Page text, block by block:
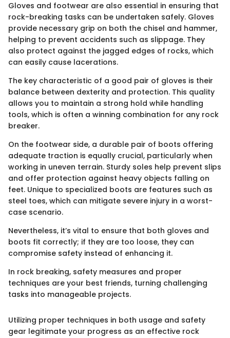
Gloves and footwear are also essential in ensuring that
rock-breaking tasks can be undertaken safely. Gloves
provide necessary grip on both the chisel and hammer,
helping to prevent accidents such as slippage. They
also protect against the jagged edges of rocks, which
can easily cause lacerations.
The key characteristic of a good pair of gloves is their
balance between dexterity and protection. This quality
allows you to maintain a strong hold while handling
tools, which is often a winning combination for any rock
breaker.
On the footwear side, a durable pair of boots offering
adequate traction is equally crucial, particularly when
working in uneven terrain. Sturdy soles help prevent slips
and offer protection against heavy objects falling on
feet. Unique to specialized boots are features such as
steel toes, which can mitigate severe injury in a worst-
case scenario.
Nevertheless, it’s vital to ensure that both gloves and
boots fit correctly; if they are too loose, they can
compromise safety instead of enhancing it.
In rock breaking, safety measures and proper
techniques are your best friends, turning challenging
tasks into manageable projects.
Utilizing proper techniques in both usage and safety
gear legitimate your progress as an effective rock